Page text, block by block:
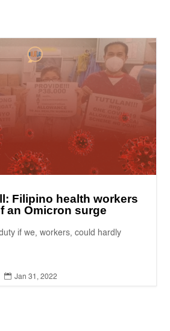
Filipino health workers
an Omicron surge
if we, workers, could hardly
 Jan 31, 2022